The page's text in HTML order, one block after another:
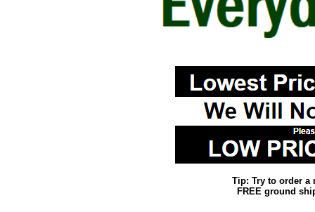
Tip: Try to order a
FREE ground